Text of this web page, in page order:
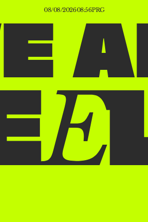
08/08/202608:56PRG
E A